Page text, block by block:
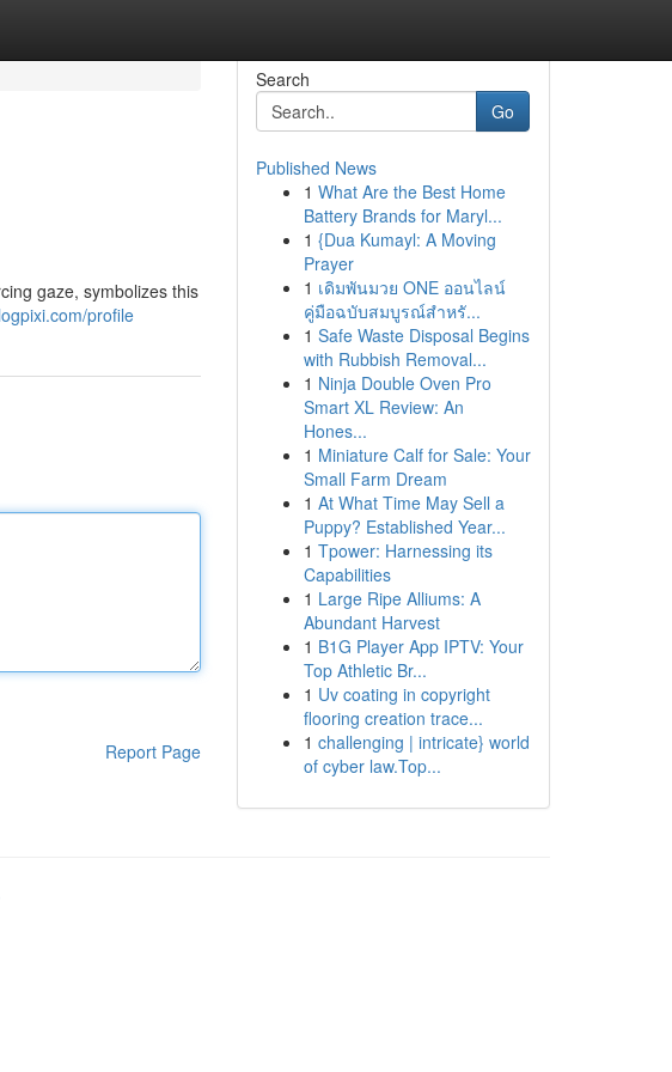
gaze, symbolizes this
profile
Report Page
Search
Go
Published News
1 What Are the Best Home
Battery Brands for Maryl...
1 {Dua Kumayl: A Moving
Prayer
1 เดิมพันมวย ONE ออนไลน์
คู่มือฉบับสมบูรณ์สำหรั...
1 Safe Waste Disposal Begins
with Rubbish Removal...
1 Ninja Double Oven Pro
Smart XL Review: An
Hones...
1 Miniature Calf for Sale: Your
Small Farm Dream
1 At What Time May Sell a
Puppy? Established Year...
1 Tpower: Harnessing its
Capabilities
1 Large Ripe Alliums: A
Abundant Harvest
1 B1G Player App IPTV: Your
Top Athletic Br...
1 Uv coating in copyright
flooring creation trace...
1 challenging | intricate} world
of cyber law.Top...